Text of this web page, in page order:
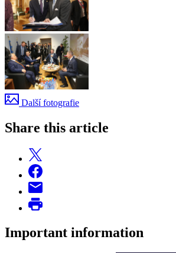
Další fotografie
Share this article
Important information